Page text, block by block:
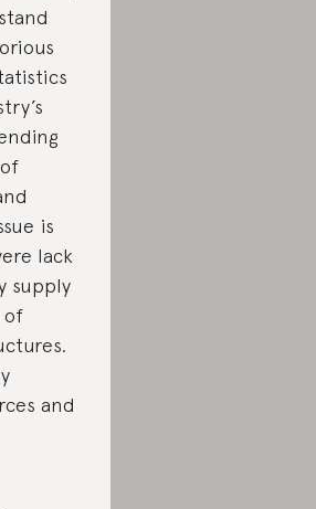
is
lack
supply
of
and